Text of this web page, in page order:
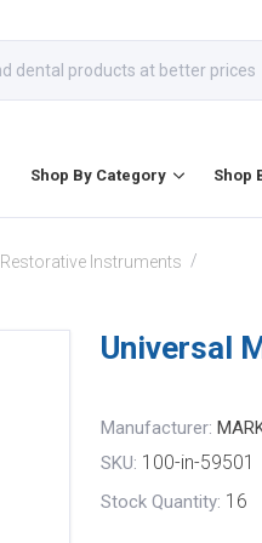
Shop By Category Shop
Restorative Instruments /
Universal
Manufacturer:
SKU: 100-in-59501
Stock Quantity: 16